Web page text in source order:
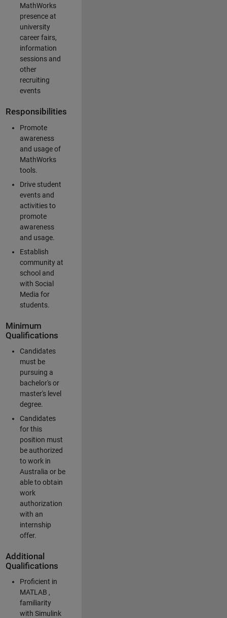
MathWorks
presence at
university
career fairs,
information
sessions and
other
recruiting
events
Responsibilities
Promote
awareness
and usage of
MathWorks
tools.
Drive student
events and
activities to
promote
awareness
and usage.
Establish
community at
school and
with Social
Media for
students.
Minimum
Qualifications
Candidates
must be
pursuing a
bachelor's or
master's level
degree.
Candidates
for this
position must
be authorized
to work in
Australia or be
able to obtain
work
authorization
with an
internship
offer.
Additional
Qualifications
Proficient in
MATLAB ,
familiarity
with Simulink